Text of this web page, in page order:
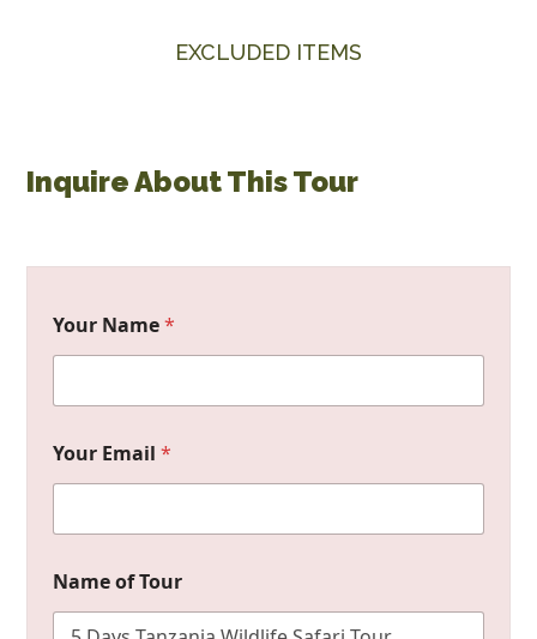
EXCLUDED ITEMS
Inquire About This Tour
Your Name*
Your Email*
a
y
Name of Tour